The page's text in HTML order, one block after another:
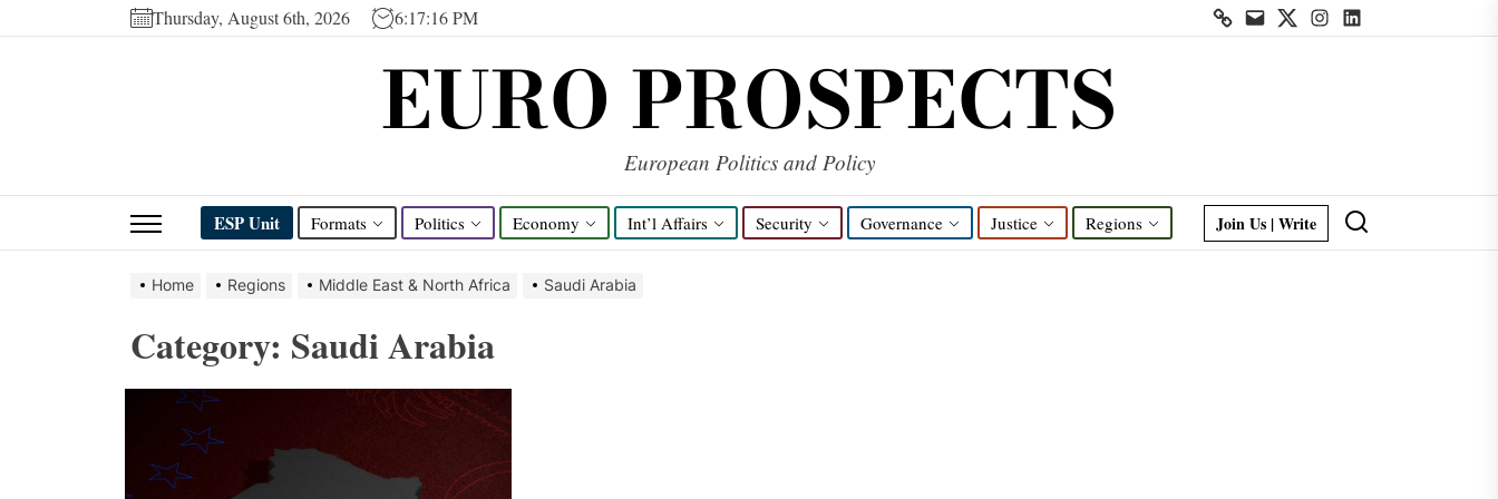
to
Thursday, August 6th, 2026 6:17:16 PM
Contact
us
Mail TwitterInstagramLinkedin
EURO PROSPECTS
European Politics and Policy
ESP Unit Formats Politics Economy Int’l Affairs Security Governance Justice Regions Join Us | Write
Home Regions Middle East & North Africa Saudi Arabia
Category: Saudi Arabia